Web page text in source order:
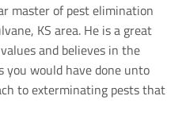
master of pest elimination
KS area. He is a great
and believes in the
you would have done unto
to exterminating pests that